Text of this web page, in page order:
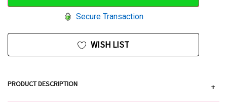
Secure Transaction
WISH LIST
PRODUCT DESCRIPTION +